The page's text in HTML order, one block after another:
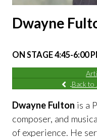
Dwayne
ON STAGE 4:45-6:00
Back to
Dwayne Fulton is a
composer, and
of experience. He